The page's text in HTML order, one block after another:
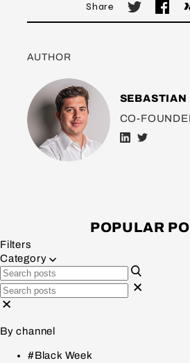
Share
AUTHOR
SEBASTIAN
CO-
POPULAR
Filters
Category
By channel
#Black Week